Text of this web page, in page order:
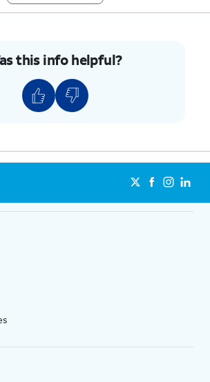
this info helpful?